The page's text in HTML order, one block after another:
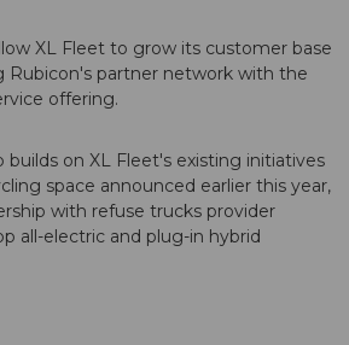
XL Fleet to grow its customer base
Rubicon's partner network with the
offering.
builds on XL Fleet's existing initiatives
space announced earlier this year,
with refuse trucks provider
all-electric and plug-in hybrid